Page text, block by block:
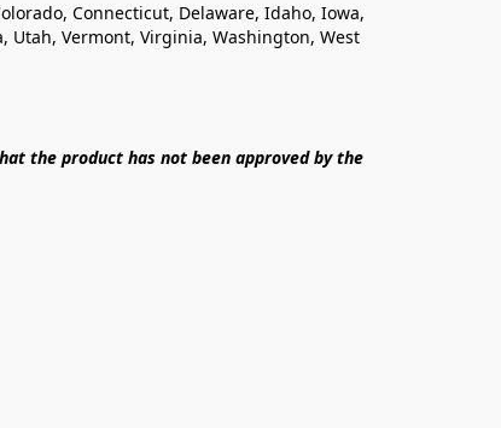
Connecticut, Delaware, Idaho, Iowa,
Utah, Vermont, Virginia, Washington, West
the product has not been approved by the